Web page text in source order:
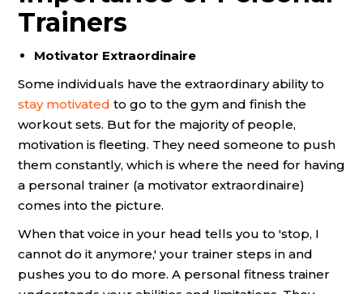
Trainers
Motivator Extraordinaire
Some individuals have the extraordinary ability to
stay motivated to go to the gym and finish the
workout sets. But for the majority of people,
motivation is fleeting. They need someone to push
them constantly, which is where the need for having
a personal trainer (a motivator extraordinaire)
comes into the picture.
When that voice in your head tells you to 'stop, I
cannot do it anymore,' your trainer steps in and
pushes you to do more. A personal fitness trainer